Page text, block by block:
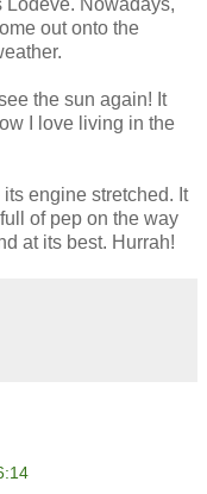
out onto the
the sun again! It
I love living in the
engine stretched. It
of pep on the way
at its best. Hurrah!